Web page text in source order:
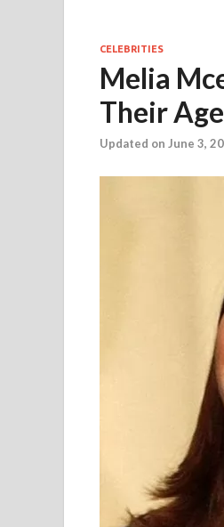
CELEBRITIES
Melia
Their
Updated on June 3,